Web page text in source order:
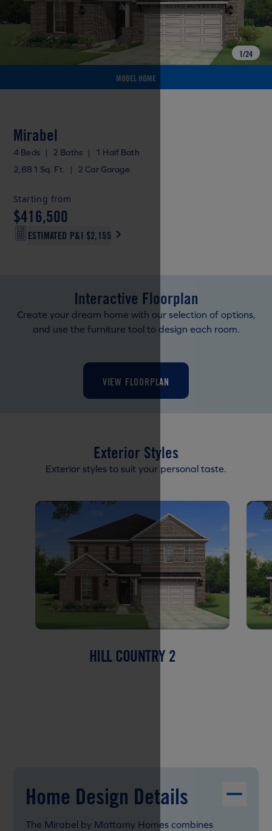
MODEL HOME
1/24
Mirabel
4 Beds | 2 Baths |
1 Half Bath
2,881 Sq. Ft.
| 2 Car Garage
Starting from
$416,500
ESTIMATED P&I $2,155
Interactive Floorplan
Create your dream home with our selection of options,
and use the furniture tool to design each room.
VIEW FLOORPLAN
Exterior Styles
Exterior styles to suit your personal taste.
HILL COUNTRY 2
Home Design Details
The Mirabel by Mattamy Homes combines